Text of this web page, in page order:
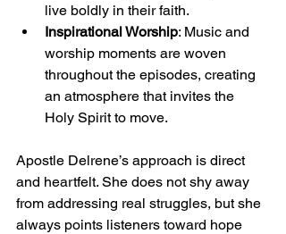
live boldly in their faith.
Inspirational Worship: Music and
worship moments are woven
throughout the episodes, creating
an atmosphere that invites the
Holy Spirit to move.
Apostle Delrene’s approach is direct
and heartfelt. She does not shy away
from addressing real struggles, but she
always points listeners toward hope